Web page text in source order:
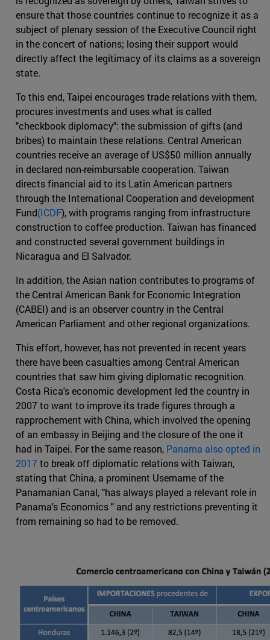
ensure that those countries continue to recognize it as a
subject of plenary session of the Executive Council right
in the concert of nations; losing their support would
directly affect the legitimacy of its claims as a sovereign
state.
To this end, Taipei encourages trade relations with them,
procures investments and uses what is called
"checkbook diplomacy": the submission of gifts (and
bribes) to maintain these relations. Central American
countries receive an average of US$50 million annually
in declared non-reimbursable cooperation. Taiwan
directs financial aid to its Latin American partners
through the International Cooperation and development
Fund(ICDF), with programs ranging from infrastructure
construction to coffee production. Taiwan has financed
and constructed several government buildings in
Nicaragua and El Salvador.
In addition, the Asian nation contributes to programs of
the Central American Bank for Economic Integration
(CABEI) and is an observer country in the Central
American Parliament and other regional organizations.
This effort, however, has not prevented in recent years
there have been casualties among Central American
countries that saw him giving diplomatic recognition.
Costa Rica's economic development led the country in
2007 to want to improve its trade figures through a
rapprochement with China, which involved the opening
of an embassy in Beijing and the closure of the one it
had in Taipei. For the same reason, Panama also opted in
2017to break off diplomatic relations with Taiwan,
stating that China, a prominent Username of the
Panamanian Canal, "has always played a relevant role in
Panama's Economics " and any restrictions preventing it
from remaining so had to be removed.